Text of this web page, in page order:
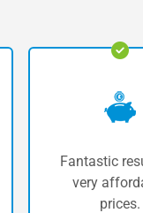
Fantastic
very
prices.